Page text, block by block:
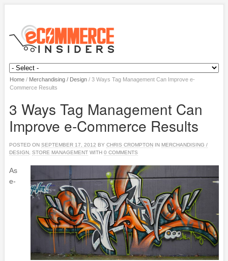
Home/ Merchandising / Design/ 3 Ways Tag Management Can Improve e-
Commerce Results
3 Ways Tag Management Can
Improve e-Commerce Results
POSTED ON SEPTEMBER 17, 2012 BY CHRIS CROMPTON IN MERCHANDISING /
DESIGN, STORE MANAGEMENT WITH 0 COMMENTS
As
e-